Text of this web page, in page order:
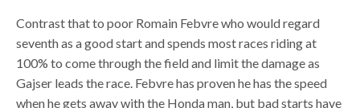
Contrast that to poor Romain Febvre who would regard
seventh as a good start and spends most races riding at
100% to come through the field and limit the damage as
Gajser leads the race. Febvre has proven he has the speed
when he gets away with the Honda man, but bad starts have